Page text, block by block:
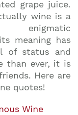
grape juice.
wine is a
meaning has
of status and
than ever, it is
Here are
quotes!
Wine